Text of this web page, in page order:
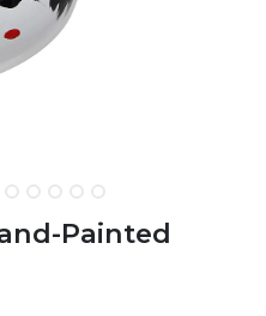
Painted